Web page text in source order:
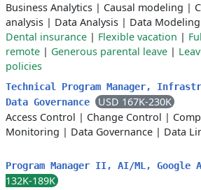
Business Analytics | Causal modeling |
analysis | Data Analysis | Data Modeling
Dental insurance | Flexible vacation |
remote | Generous parental leave |
policies
Technical Program Manager,
Data Governance
USD 167K-230K
Access Control | Change Control |
Monitoring | Data Governance | Data
Program Manager II, AI/ML, Google
132K-189K